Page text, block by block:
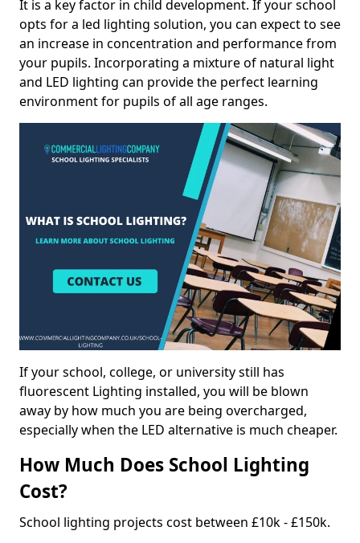
It is a key factor in child development. If your school
opts for a led lighting solution, you can expect to see
an increase in concentration and performance from
your pupils. Incorporating a mixture of natural light
and LED lighting can provide the perfect learning
environment for pupils of all age ranges.
If your school, college, or university still has
fluorescent Lighting installed, you will be blown
away by how much you are being overcharged,
especially when the LED alternative is much cheaper.
How Much Does School Lighting
Cost?
School lighting projects cost between £10k - £150k.